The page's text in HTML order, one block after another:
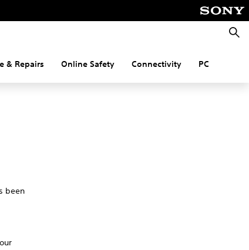
& Repairs Online Safety Connectivity PC
been